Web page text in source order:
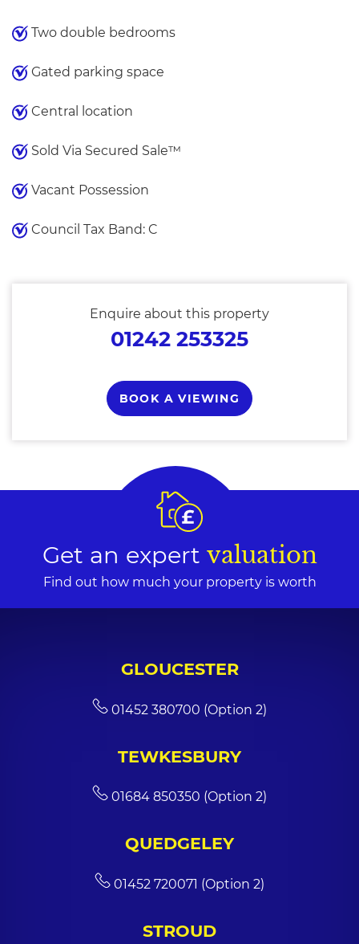
Two double bedrooms
Gated parking space
Central location
Sold Via Secured Sale™
Vacant Possession
Council Tax Band: C
Enquire about this property
01242 253325
BOOK A VIEWING
Get an expert valuation
Find out how much your property is worth
GLOUCESTER
01452 380700 (Option 2)
TEWKESBURY
01684 850350 (Option 2)
QUEDGELEY
01452 720071 (Option 2)
STROUD